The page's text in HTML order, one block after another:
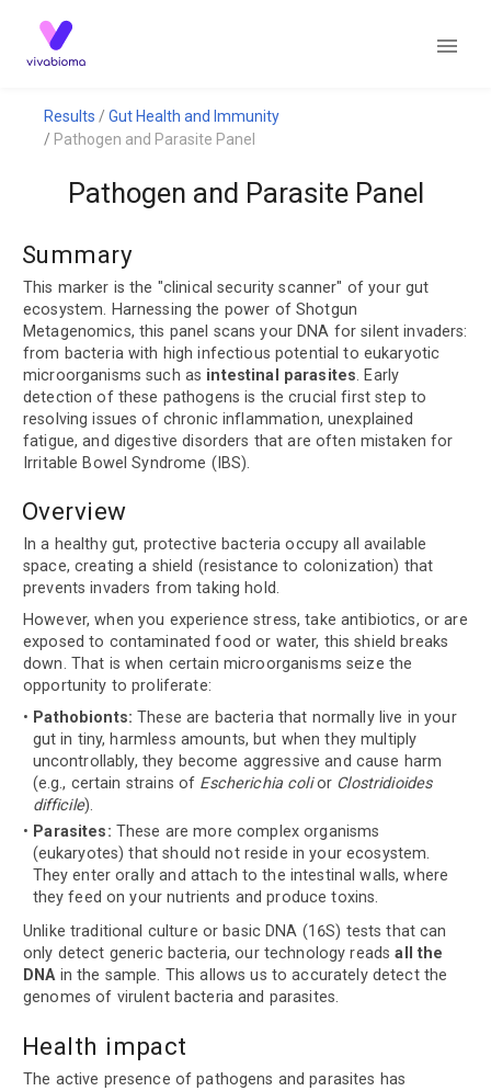
Results
Gut Health and Immunity
Pathogen and Parasite Panel
Pathogen and Parasite Panel
Summary
This marker is the "clinical security scanner" of your gut
ecosystem. Harnessing the power of Shotgun
Metagenomics, this panel scans your DNA for silent invaders:
from bacteria with high infectious potential to eukaryotic
microorganisms such as intestinal parasites. Early
detection of these pathogens is the crucial first step to
resolving issues of chronic inflammation, unexplained
fatigue, and digestive disorders that are often mistaken for
Irritable Bowel Syndrome (IBS).
Overview
In a healthy gut, protective bacteria occupy all available
space, creating a shield (resistance to colonization) that
prevents invaders from taking hold.
However, when you experience stress, take antibiotics, or are
exposed to contaminated food or water, this shield breaks
down. That is when certain microorganisms seize the
opportunity to proliferate:
Pathobionts: These are bacteria that normally live in your
gut in tiny, harmless amounts, but when they multiply
uncontrollably, they become aggressive and cause harm
(e.g., certain strains of Escherichia colior Clostridioides
difficile).
Parasites: These are more complex organisms
(eukaryotes) that should not reside in your ecosystem.
They enter orally and attach to the intestinal walls, where
they feed on your nutrients and produce toxins.
Unlike traditional culture or basic DNA (16S) tests that can
only detect generic bacteria, our technology readsall the
DNAin the sample. This allows us to accurately detect the
genomes of virulent bacteria and parasites.
Health impact
The active presence of pathogens and parasites has